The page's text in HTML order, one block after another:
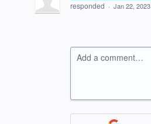
responded · Jan 22, 2023
Add a comment…